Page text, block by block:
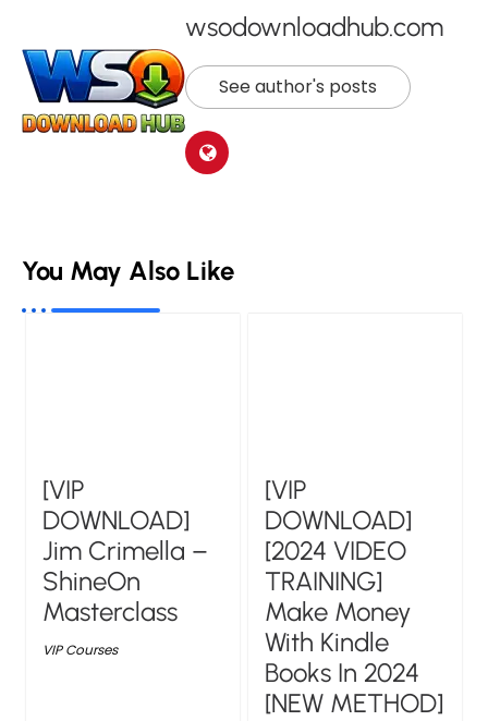
wsodownloadhub.com
See author's posts
You May Also Like
[VIP
DOWNLOAD]
Jim Crimella –
ShineOn
Masterclass
VIP Courses
[VIP
DOWNLOAD]
[2024 VIDEO
TRAINING]
Make Money
With Kindle
Books In 2024
[NEW METHOD]